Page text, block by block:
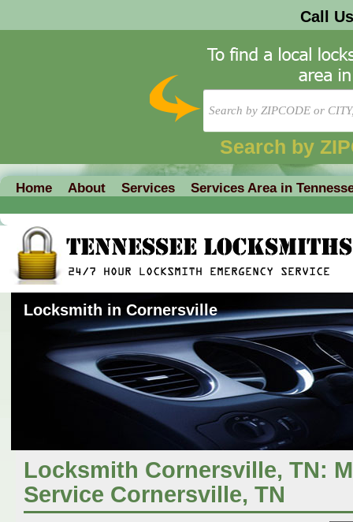
Call
Search by
Home About Services Services Area in
Locksmith in Cornersville
Locksmith Cornersville, TN:
Service Cornersville, TN